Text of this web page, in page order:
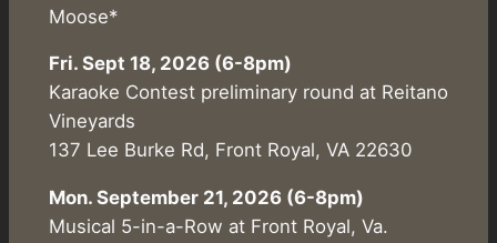
Moose*
Fri. Sept 18, 2026 (6-8pm)
Karaoke Contest preliminary round at Reitano
Vineyards
137 Lee Burke Rd, Front Royal, VA 22630
Mon. September 21, 2026 (6-8pm)
Musical 5-in-a-Row at Front Royal, Va.